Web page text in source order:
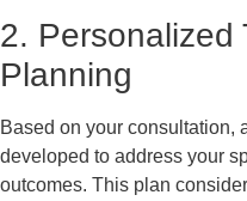
2. Personalized
Planning
Based on your consultation,
developed to address your
outcomes. This plan